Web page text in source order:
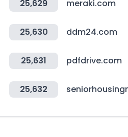
25,629 meraki.com
25,630 ddm24.com
25,631 pdfdrive.com
25,632